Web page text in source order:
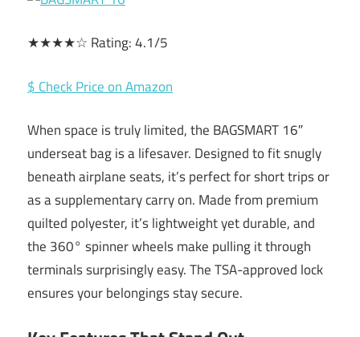
★★★★☆ Rating: 4.1/5
$ Check Price on Amazon
When space is truly limited, the BAGSMART 16″
underseat bag is a lifesaver. Designed to fit snugly
beneath airplane seats, it’s perfect for short trips or
as a supplementary carry on. Made from premium
quilted polyester, it’s lightweight yet durable, and
the 360° spinner wheels make pulling it through
terminals surprisingly easy. The TSA-approved lock
ensures your belongings stay secure.